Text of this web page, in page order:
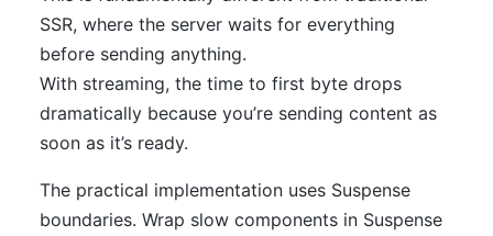
SSR, where the server waits for everything
before sending anything.
With streaming, the time to first byte drops
dramatically because you’re sending content as
soon as it’s ready.
The practical implementation uses Suspense
boundaries. Wrap slow components in Suspense